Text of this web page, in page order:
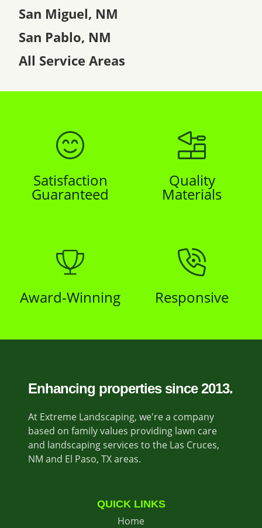
San Miguel, NM
San Pablo, NM
All Service Areas
Satisfaction
Guaranteed
Quality
Materials
Award-Winning Responsive
Enhancing properties since 2013.
At Extreme Landscaping, we're a company
based on family values providing lawn care
and landscaping services to the Las Cruces,
NM and El Paso, TX areas.
QUICK LINKS
Home